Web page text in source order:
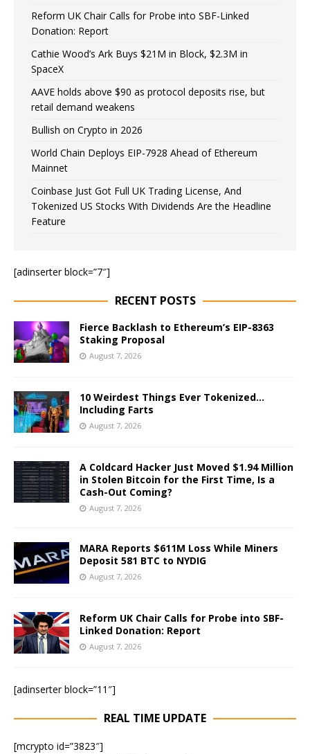
Reform UK Chair Calls for Probe into SBF-Linked
Donation: Report
Cathie Wood’s Ark Buys $21M in Block, $2.3M in
SpaceX
AAVE holds above $90 as protocol deposits rise, but
retail demand weakens
Bullish on Crypto in 2026
World Chain Deploys EIP-7928 Ahead of Ethereum
Mainnet
Coinbase Just Got Full UK Trading License, And
Tokenized US Stocks With Dividends Are the Headline
Feature
[adinserter block=”7″]
RECENT POSTS
Fierce Backlash to Ethereum’s EIP-8363
Staking Proposal
August 7, 2026
10 Weirdest Things Ever Tokenized…
Including Farts
August 7, 2026
A Coldcard Hacker Just Moved $1.94 Million
in Stolen Bitcoin for the First Time, Is a
Cash-Out Coming?
August 7, 2026
MARA Reports $611M Loss While Miners
Deposit 581 BTC to NYDIG
August 7, 2026
Reform UK Chair Calls for Probe into SBF-
Linked Donation: Report
August 7, 2026
[adinserter block=”11″]
REAL TIME UPDATE
[mcrypto id=”3823″]